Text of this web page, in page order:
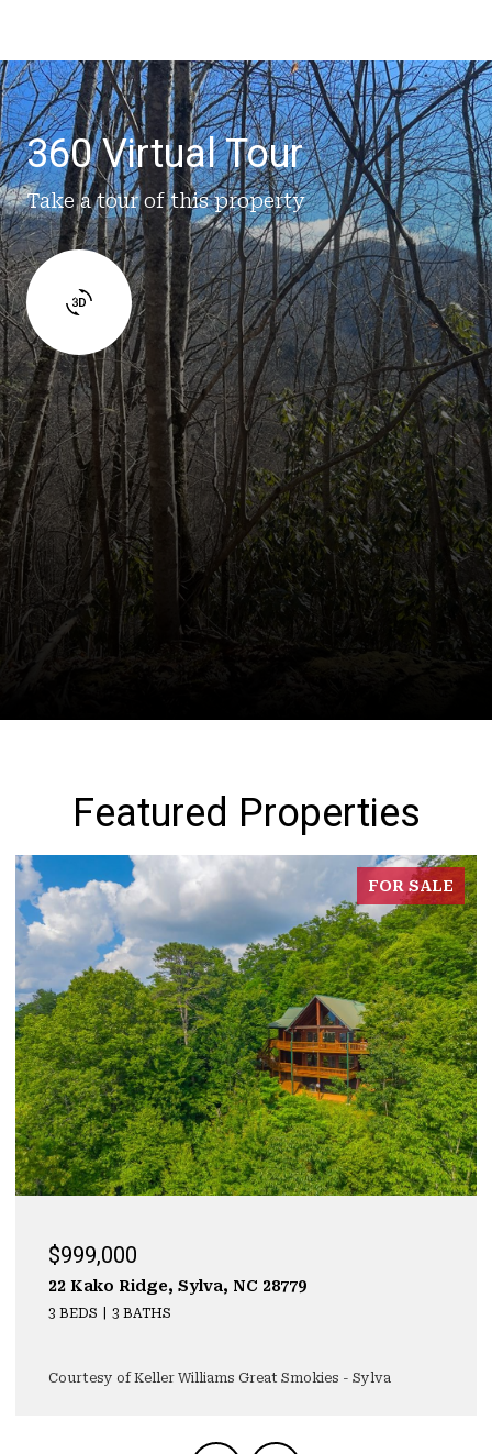
360 Virtual Tour
Take a tour of this property
Featured Properties
FOR SALE
$999,000
22 Kako Ridge, Sylva, NC 28779
3 BEDS 3 BATHS
Courtesy of Keller Williams Great Smokies - Sylva